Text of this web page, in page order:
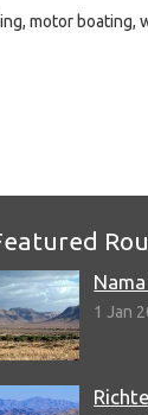
motor boating,
1 Jan